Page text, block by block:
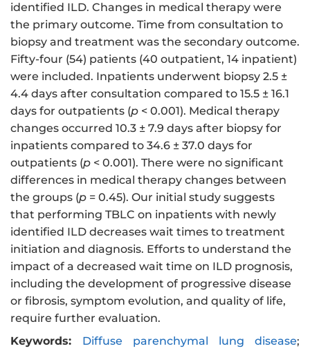
identified ILD. Changes in medical therapy were
the primary outcome. Time from consultation to
biopsy and treatment was the secondary outcome.
Fifty-four (54) patients (40 outpatient, 14 inpatient)
were included. Inpatients underwent biopsy 2.5 ±
4.4 days after consultation compared to 15.5 ± 16.1
days for outpatients (p < 0.001). Medical therapy
changes occurred 10.3 ± 7.9 days after biopsy for
inpatients compared to 34.6 ± 37.0 days for
outpatients (p < 0.001). There were no significant
differences in medical therapy changes between
the groups (p = 0.45). Our initial study suggests
that performing TBLC on inpatients with newly
identified ILD decreases wait times to treatment
initiation and diagnosis. Efforts to understand the
impact of a decreased wait time on ILD prognosis,
including the development of progressive disease
or fibrosis, symptom evolution, and quality of life,
require further evaluation.
Keywords:
Diffuse parenchymal lung disease;